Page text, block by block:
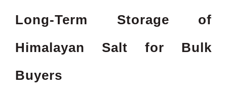
Long-Term Storage of
Himalayan Salt for Bulk
Buyers